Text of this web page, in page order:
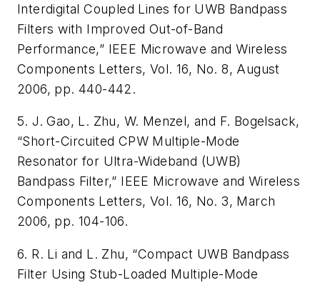
Interdigital Coupled Lines for UWB Bandpass
Filters with Improved Out-of-Band
Performance,” IEEE Microwave and Wireless
Components Letters, Vol. 16, No. 8, August
2006, pp. 440-442.
5. J. Gao, L. Zhu, W. Menzel, and F. Bogelsack,
“Short-Circuited CPW Multiple-Mode
Resonator for Ultra-Wideband (UWB)
Bandpass Filter,” IEEE Microwave and Wireless
Components Letters, Vol. 16, No. 3, March
2006, pp. 104-106.
6. R. Li and L. Zhu, “Compact UWB Bandpass
Filter Using Stub-Loaded Multiple-Mode